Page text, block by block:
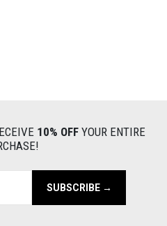
10% OFFYOUR ENTIRE
SUBSCRIBE →